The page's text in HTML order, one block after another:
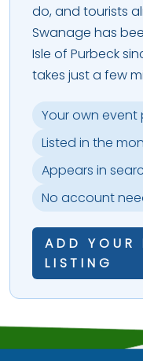
do, and tourists
Swanage has
Isle of Purbeck
takes just a few
Your own
Listed in the
Appears in
No account
ADD YOUR
LISTING